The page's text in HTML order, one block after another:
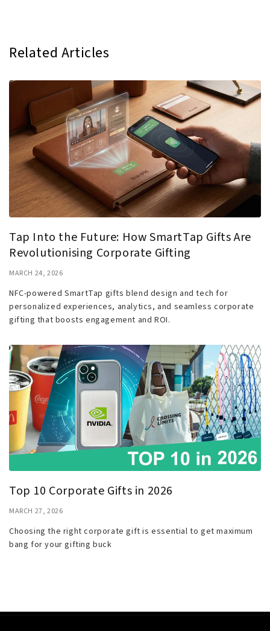
Related Articles
Tap Into the Future: How SmartTap Gifts Are
Revolutionising Corporate Gifting
MARCH 24, 2026
NFC-powered SmartTap gifts blend design and tech for
personalized experiences, analytics, and seamless corporate
gifting that boosts engagement and ROI.
Top 10 Corporate Gifts in 2026
MARCH 27, 2026
Choosing the right corporate gift is essential to get maximum
bang for your gifting buck